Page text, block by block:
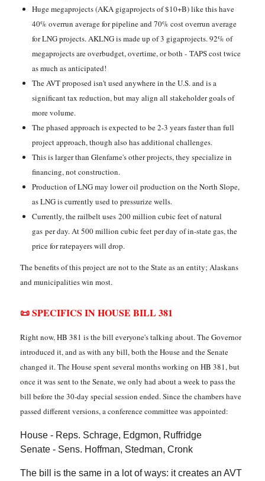
Huge megaprojects (AKA gigaprojects of $10+B) like this have
40% overrun average for pipeline and 70% cost overrun average
for LNG projects. AKLNG is made up of 3 gigaprojects. 92% of
megaprojects are overbudget, overtime, or both - TAPS cost twice
as much as anticipated!
The AVT proposed isn't used anywhere in the U.S. and is a
significant tax reduction, but may align all stakeholder goals of
more volume.
The phased approach is expected to be 2-3 years faster than full
project approach, though also has additional challenges.
This is larger than Glenfarne's other projects, they specialize in
financing, not construction.
Production of LNG may lower oil production on the North Slope,
as LNG is currently used to pressurize wells.
Currently, the railbelt uses 200 million cubic feet of natural
gas per day. At 500 million cubic feet per day of in-state gas, the
price for ratepayers will drop.
The benefits of this project are not to the State as an entity; Alaskans
and municipalities win most.
📜 SPECIFICS IN HOUSE BILL 381
Right now, HB 381 is the bill everyone's talking about. The Governor
introduced it, and as with any bill, both the House and the Senate
changed it. The House spent several months working on HB 381, but
once it was sent to the Senate, we only had about a week to pass the
bill before the 30-day special session ended. Since the chambers have
passed different versions, a conference committee was appointed:
House - Reps. Schrage, Edgmon, Ruffridge
Senate - Sens. Hoffman, Stedman, Cronk
The bill is the same in a lot of ways: it creates an AVT